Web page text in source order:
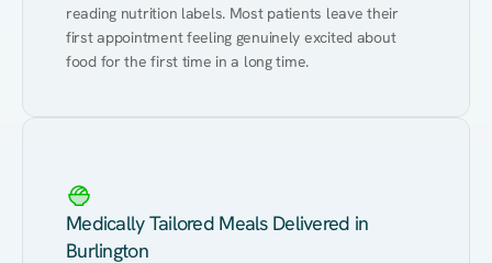
reading nutrition labels. Most patients leave their
first appointment feeling genuinely excited about
food for the first time in a long time.
Medically Tailored Meals Delivered in
Burlington